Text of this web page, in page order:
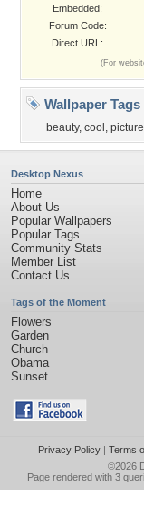
Embedded:
Forum Code:
Direct URL:
(For
Wallpaper Tags
beauty, cool ,
Desktop Nexus
Home
About Us
Popular Wallpapers
Popular Tags
Community Stats
Member List
Contact Us
Tags of the Moment
Flowers
Garden
Church
Obama
Sunset
Privacy Policy| Terms
©2026
Page rendered with 3